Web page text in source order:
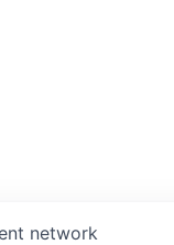
network